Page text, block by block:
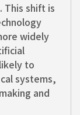
This shift is
widely
to
systems,
and